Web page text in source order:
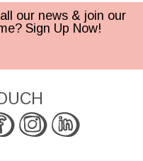
our news & join our
Sign Up Now!